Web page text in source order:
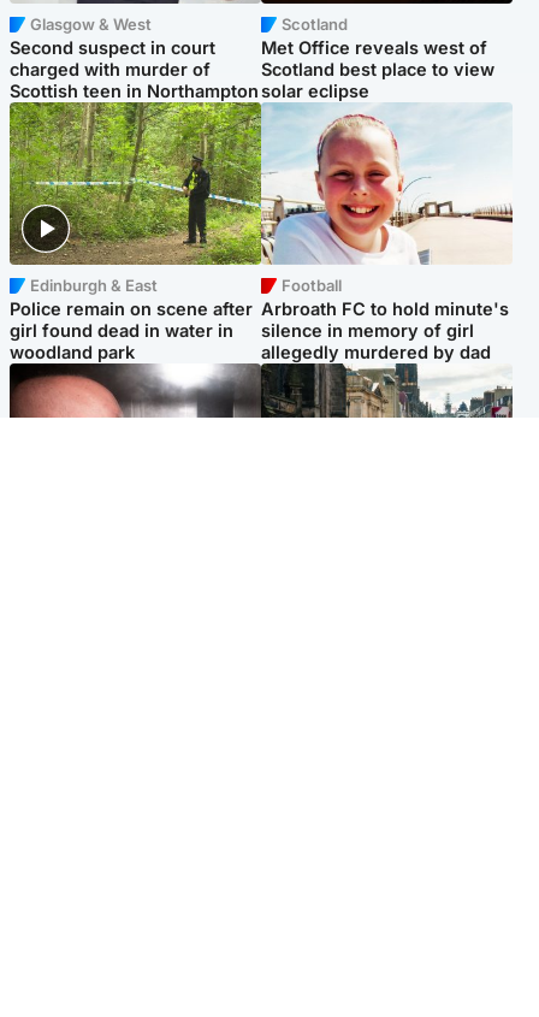
Glasgow & West
Second suspect in court
charged with murder of
Scottish teen in Northampton
Scotland
Met Office reveals west of
Scotland best place to view
solar eclipse
Edinburgh & East
Police remain on scene after
girl found dead in water in
woodland park
Football
Arbroath FC to hold minute's
silence in memory of girl
allegedly murdered by dad